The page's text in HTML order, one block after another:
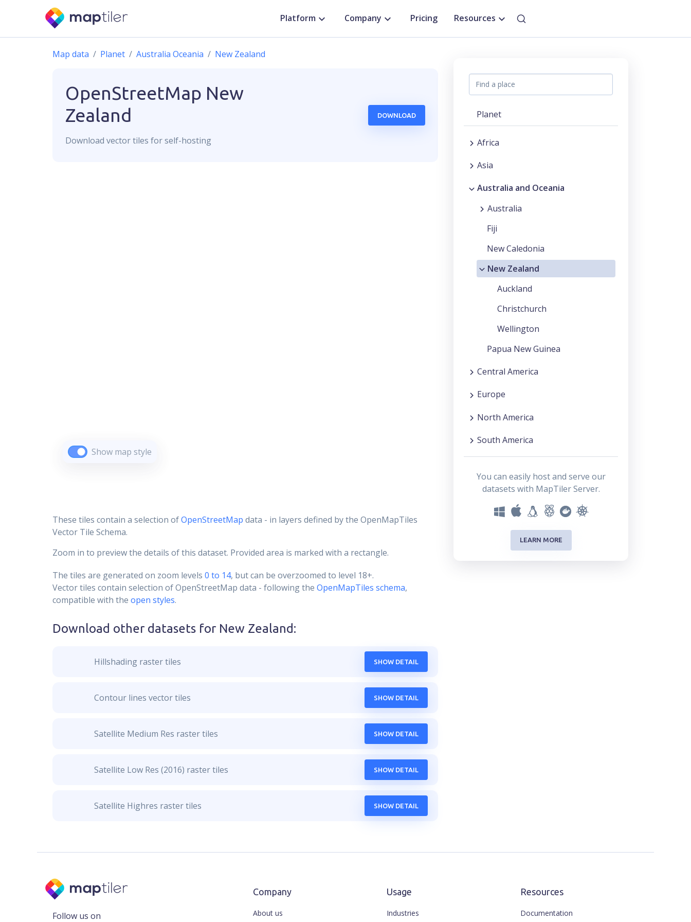
Platform Company Pricing Resources
Map data Planet Australia Oceania New Zealand
OpenStreetMap New
Zealand
Download vectortiles for self-hosting
DOWNLOAD
Show map style
These tiles contain a selection ofOpenStreetMap data - in layers defined by the OpenMapTiles
Vector Tile Schema.
Zoom in to preview the details of this dataset. Provided area is marked with a rectangle.
The tiles are generated on zoom levels 0 to 14, but can be overzoomed to level 18+.
Vector tiles contain selection of OpenStreetMap data - following the OpenMapTiles schema,
compatible with the open styles.
Download other datasets for New Zealand:
Hillshading raster tiles SHOW DETAIL
Contour lines vector tiles SHOW DETAIL
Satellite Medium Res raster tiles SHOW DETAIL
Satellite Low Res (2016) raster tiles SHOW DETAIL
Satellite Highres raster tiles SHOW DETAIL
Planet
Africa
Asia
Australia and Oceania
Australia
Fiji
New Caledonia
New Zealand
Auckland
Christchurch
Wellington
Papua New Guinea
Central America
Europe
North America
South America
You can easily host and serve our
datasets with MapTiler Server.
LEARN MORE
Follow us on
Company
About us
Usage
Industries
Resources
Documentation